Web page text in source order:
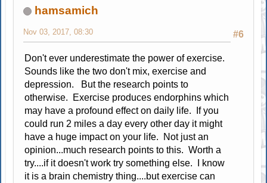
hamsamich
#6
Nov 03, 2017, 08:30
Don't ever underestimate the power of exercise.
Sounds like the two don't mix, exercise and
depression. But the research points to
otherwise. Exercise produces endorphins which
may have a profound effect on daily life. If you
could run 2 miles a day every other day it might
have a huge impact on your life. Not just an
opinion...much research points to this. Worth a
try....if it doesn't work try something else. I know
it is a brain chemistry thing....but exercise can